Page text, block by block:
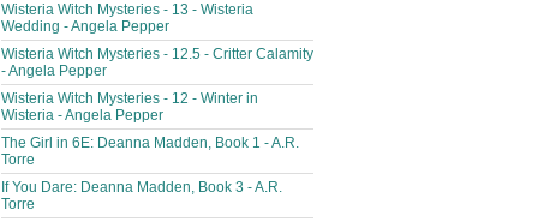
Wisteria Witch Mysteries - 13 - Wisteria
Wedding - Angela Pepper
Wisteria Witch Mysteries - 12.5 - Critter Calamity
- Angela Pepper
Wisteria Witch Mysteries - 12 - Winter in
Wisteria - Angela Pepper
The Girl in 6E: Deanna Madden, Book 1 - A.R.
Torre
If You Dare: Deanna Madden, Book 3 - A.R.
Torre